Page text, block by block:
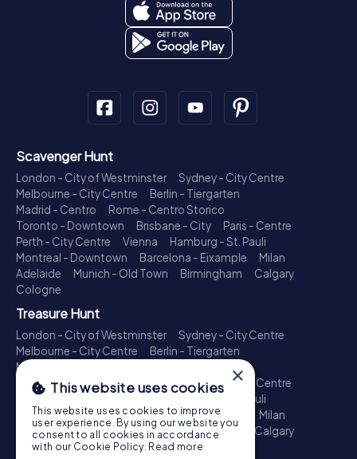
Scavenger Hunt
London - City of Westminster
Sydney - City Centre
Melbourne - City Centre
Berlin - Tiergarten
Madrid - Centro
Rome - Centro Storico
Toronto - Downtown
Brisbane - City
Paris - Centre
Perth - City Centre
Vienna
Hamburg - St. Pauli
Montreal - Downtown
Barcelona - Eixample
Milan
Adelaide
Munich - Old Town Birmingham
Calgary
Cologne
Treasure Hunt
London - City of Westminster
Sydney - City Centre
Melbourne - City Centre
Berlin - Tiergarten
Madrid - Centro
Toronto - Downtown
Brisbane - City
Paris - Centre
Perth - City Centre
Hamburg - St. Pauli
Montreal - Downtown
Barcelona - Eixample
Milan
Adelaide
Munich - Old Town Birmingham
Calgary
Cologne
×
This website uses cookies
This website uses cookies to improve
user experience. By using our website you
consent to all cookies in accordance
with our Cookie Policy. Read more